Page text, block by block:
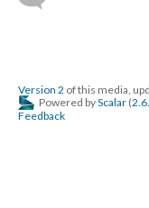
Version 2 of this media,
Powered byScalar (
Feedback